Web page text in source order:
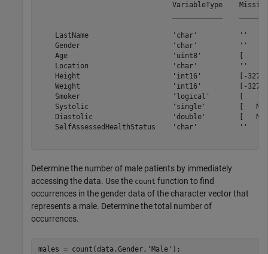
VariableType
LastName                    'char'          ''
Gender                      'char'          ''
Age                         'uint8'         [
Location                    'char'          ''
Height                      'int16'         [-
Weight                      'int16'         [-
Smoker                      'logical'       [
Systolic                    'single'        [
Diastolic                   'double'        [
SelfAssessedHealthStatus    'char'          ''
Determine the number of male patients by immediately
accessing the data. Use the count function to find
occurrences in the gender data of the character vector that
represents a male. Determine the total number of
occurrences.
males = count(data.Gender, 'Male' );